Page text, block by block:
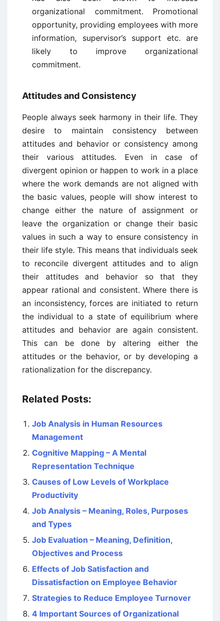
organizational commitment. Promotional
opportunity, providing employees with more
information, supervisor’s support etc. are
likely to improve organizational
commitment.
Attitudes and Consistency
People always seek harmony in their life. They
desire to maintain consistency between
attitudes and behavior or consistency among
their various attitudes. Even in case of
divergent opinion or happen to work in a place
where the work demands are not aligned with
the basic values, people will show interest to
change either the nature of assignment or
leave the organization or change their basic
values in such a way to ensure consistency in
their life style. This means that individuals seek
to reconcile divergent attitudes and to align
their attitudes and behavior so that they
appear rational and consistent. Where there is
an inconsistency, forces are initiated to return
the individual to a state of equilibrium where
attitudes and behavior are again consistent.
This can be done by altering either the
attitudes or the behavior, or by developing a
rationalization for the discrepancy.
Related Posts:
Job Analysis in Human Resources
Management
Cognitive Mapping – A Mental
Representation Technique
Causes of Low Levels of Workplace
Productivity
Job Analysis – Meaning, Roles, Purposes
and Types
Job Evaluation – Meaning, Definition,
Objectives and Process
Effects of Job Satisfaction and
Dissatisfaction on Employee Behavior
Strategies to Reduce Employee Turnover
4 Important Sources of Organizational